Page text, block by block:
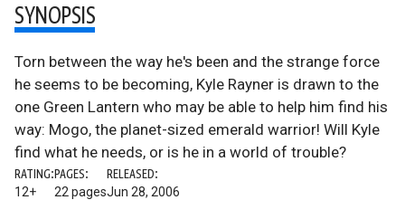
SYNOPSIS
Torn between the way he's been and the strange force
he seems to be becoming, Kyle Rayner is drawn to the
one Green Lantern who may be able to help him find his
way: Mogo, the planet-sized emerald warrior! Will Kyle
find what he needs, or is he in a world of trouble?
RATING:
12+
PAGES:
22 pages
RELEASED:
Jun 28, 2006